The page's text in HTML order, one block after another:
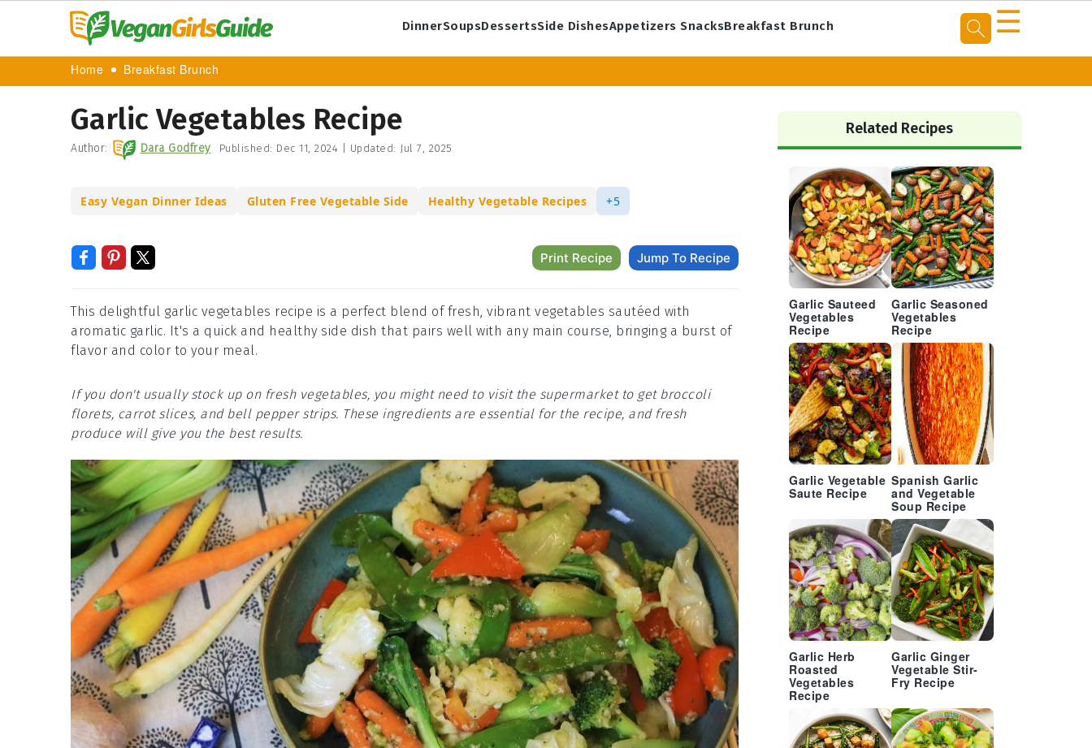
DinnerSoupsDessertsSide DishesAppetizers SnacksBreakfast Brunch ☰
Home Breakfast Brunch
Garlic Vegetables Recipe
Author: Dara Godfrey Published: Dec 11, 2024 Updated: Jul 7, 2025
Easy Vegan Dinner Ideas Gluten Free Vegetable Side Healthy Vegetable Recipes +5
Print Recipe Jump To Recipe
This delightful garlic vegetables recipe is a perfect blend of fresh, vibrant vegetables sautéed with
aromatic garlic. It's a quick and healthy side dish that pairs well with any main course, bringing a burst of
flavor and color to your meal.
If you don't usually stock up on fresh vegetables, you might need to visit the supermarket to get broccoli
florets, carrot slices, and bell pepper strips. These ingredients are essential for the recipe, and fresh
produce will give you the best results.
Primary
Sidebar
Related Recipes
Garlic Sauteed
Vegetables
Recipe
Garlic Seasoned
Vegetables
Recipe
Garlic Vegetable
Saute Recipe
Spanish Garlic
and Vegetable
Soup Recipe
Garlic Herb
Roasted
Vegetables
Recipe
Garlic Ginger
Vegetable Stir-
Fry Recipe